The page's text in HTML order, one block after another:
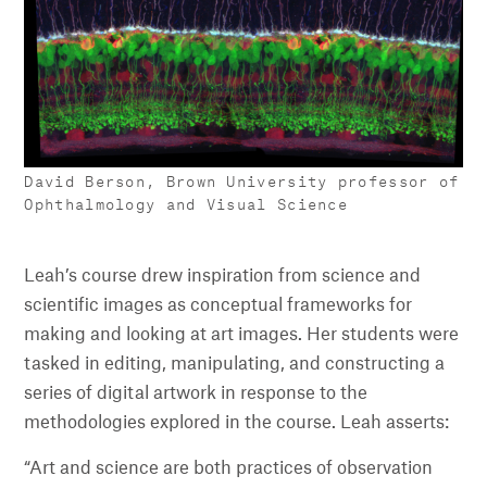
David Berson, Brown University professor of
Ophthalmology and Visual Science
Leah’s course drew inspiration from science and
scientific images as conceptual frameworks for
making and looking at art images. Her students were
tasked in editing, manipulating, and constructing a
series of digital artwork in response to the
methodologies explored in the course. Leah asserts:
“Art and science are both practices of observation